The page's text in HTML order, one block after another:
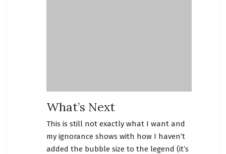
What’s Next
This is still not exactly what I want and
my ignorance shows with how I haven’t
added the bubble size to the legend (it’s